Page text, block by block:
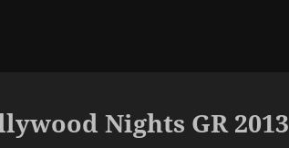
Nights GR 2013